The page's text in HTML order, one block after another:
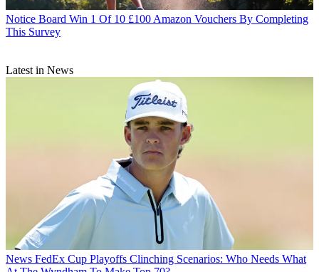
Notice Board Win 1 Of 10 £100 Amazon Vouchers By Completing
This Survey
Latest in News
News FedEx Cup Playoffs Clinching Scenarios: Who Needs What